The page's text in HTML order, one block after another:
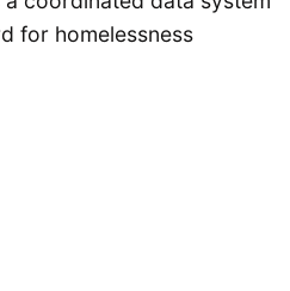
for homelessness